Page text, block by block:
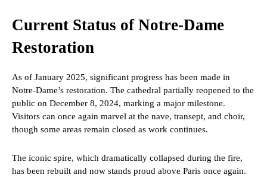
Current Status of Notre-Dame
Restoration
As of January 2025, significant progress has been made in
Notre-Dame’s restoration. The cathedral partially reopened to the
public on December 8, 2024, marking a major milestone.
Visitors can once again marvel at the nave, transept, and choir,
though some areas remain closed as work continues.
The iconic spire, which dramatically collapsed during the fire,
has been rebuilt and now stands proud above Paris once again.